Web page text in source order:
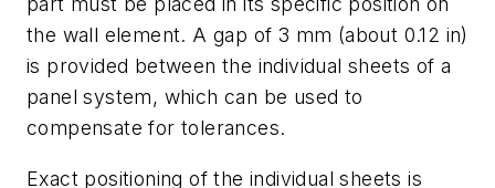
the wall element. A gap of 3 mm (about 0.12 in)
is provided between the individual sheets of a
panel system, which can be used to
compensate for tolerances.
Exact positioning of the individual sheets is